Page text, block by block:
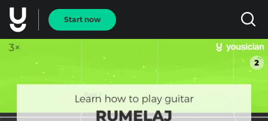
Start now